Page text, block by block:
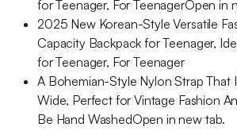
for Teenager, For TeenagerOpen in
2025 New Korean-Style Versatile
Capacity Backpack for Teenager,
for Teenager, For Teenager
A Bohemian-Style Nylon Strap That
Wide, Perfect for Vintage Fashion
Be Hand WashedOpen in new tab.